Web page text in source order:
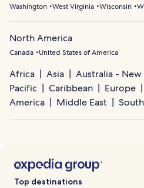
Washington West Virginia Wisconsin
North America
Canada United States of America
Africa Asia
Australia -
Pacific
Caribbean Europe
America
Middle East
Top destinations